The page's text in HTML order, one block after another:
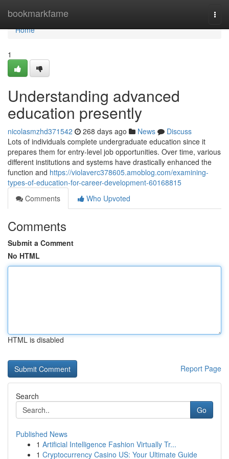
bookmarkfame
Home
Home
1
Understanding advanced
education presently
nicolasmzhd371542 268 days ago News
Discuss
Lots of individuals complete undergraduate education since it
prepares them for entry-level job opportunities. Over time, various
different institutions and systems have drastically enhanced the
function and https://violaverc378605.amoblog.com/examining-
types-of-education-for-career-development-60168815
Comments
Who Upvoted
Comments
Submit a Comment
No HTML
HTML is disabled
Report Page
Search
Go
Published News
1 Artificial Intelligence Fashion Virtually Tr...
1 Cryptocurrency Casino US: Your Ultimate Guide